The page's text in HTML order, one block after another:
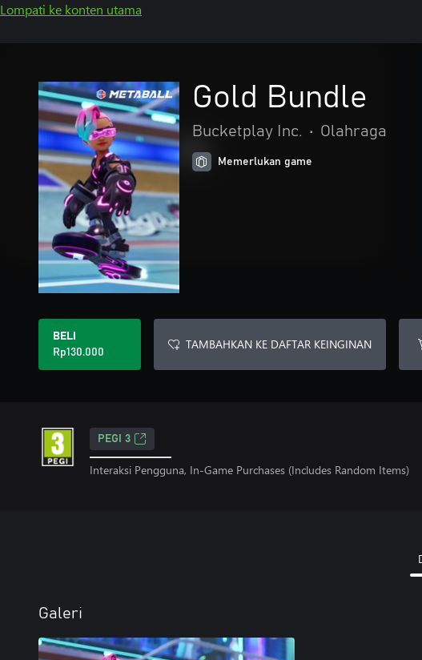
Lompati ke konten utama
Gold Bundle
Bucketplay Inc. • Olahraga
Memerlukan game
BELI
Rp130.000
TAMBAHKAN KE DAFTAR KEINGINAN
PEGI 3
Interaksi Pengguna, In-Game Purchases (Includes Random Items)
Galeri